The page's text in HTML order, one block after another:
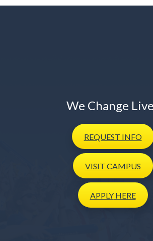
We Change
REQUEST INFO
VISIT CAMPUS
APPLYHERE